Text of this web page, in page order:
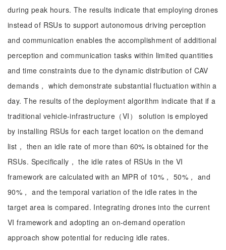
during peak hours. The results indicate that employing drones
instead of RSUs to support autonomous driving perception
and communication enables the accomplishment of additional
perception and communication tasks within limited quantities
and time constraints due to the dynamic distribution of CAV
demands， which demonstrate substantial fluctuation within a
day. The results of the deployment algorithm indicate that if a
traditional vehicle-infrastructure（VI） solution is employed
by installing RSUs for each target location on the demand
list， then an idle rate of more than 60% is obtained for the
RSUs. Specifically， the idle rates of RSUs in the VI
framework are calculated with an MPR of 10%， 50%， and
90%， and the temporal variation of the idle rates in the
target area is compared. Integrating drones into the current
VI framework and adopting an on-demand operation
approach show potential for reducing idle rates.